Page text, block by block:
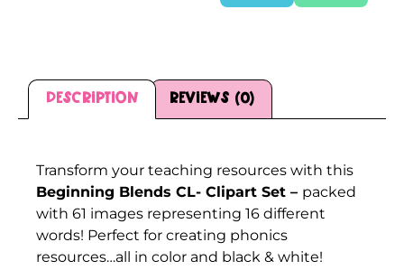
Description Reviews (0)
Transform your teaching resources with this
Beginning Blends CL- Clipart Set – packed
with 61 images representing 16 different
words! Perfect for creating phonics
resources…all in color and black & white!